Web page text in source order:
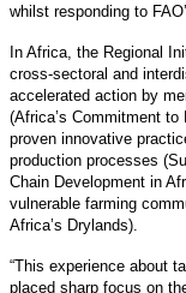
whilst responding to
In Africa, the Regional
cross-sectoral and
accelerated action by
(Africa’s Commitment
proven innovative
production processes
Chain Development in
vulnerable farming
Africa’s Drylands).
“This experience about
placed sharp focus on